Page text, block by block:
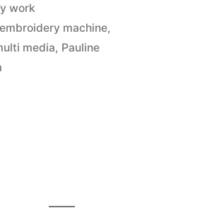
work
embroidery machine,
media, Pauline